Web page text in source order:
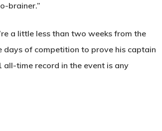
brainer.”
a little less than two weeks from the
days of competition to prove his captain
time record in the event is any
The Castle
Unit 345
2500 Castle Dr